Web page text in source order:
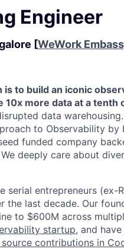
Engineer
[WeWork
is to build an iconic
10x more data at a tenth
data
to Observability
funded company
deeply care about
serial entrepreneurs (ex-
the last decade. Our
to $600M across
startup, and
contributions in